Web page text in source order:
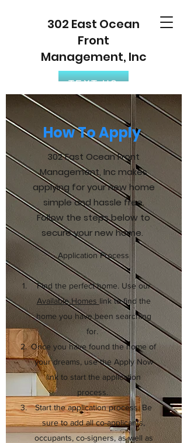
302 East Ocean
Front
Management, Inc
TEXT US
How To Apply
302 East Ocean Front
Management, Inc makes
applying for your new home
simple and hassle free.
Follow the steps below to
secure your new home.
Application Process
Find the perfect home. Use our
Available Homes link to find the
home you have been searching
for.
Once you have found the home of
your dreams, use the Apply Now
link to start the application
process.
Start the application process. Be
sure to add all co-applicants,
occupants, co-signers, as well as